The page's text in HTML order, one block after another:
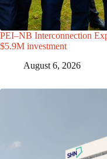
PEI–NB Interconnection
$5.9M investment
August 6, 2026